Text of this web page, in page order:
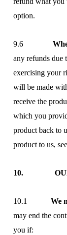
option.
9.6
any refunds due
exercising your
will be made
receive the
which you
product back to
product to us,
10. OUR
10.1 We
may end the
you if: